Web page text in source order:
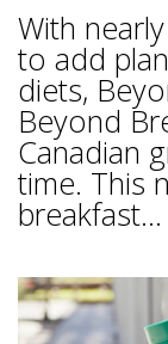
With
to add
diets,
Beyond
Canadian
time. This
breakfast...